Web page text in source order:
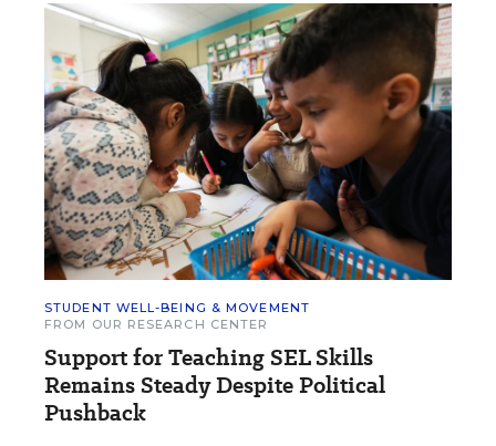
STUDENT WELL-BEING & MOVEMENT
FROM OUR RESEARCH CENTER
Support for Teaching SEL Skills
Remains Steady Despite Political
Pushback